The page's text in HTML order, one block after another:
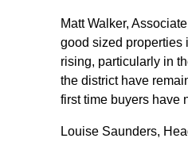
Matt Walker,
good sized properties
rising, particularly in
the district have
first time buyers have
Louise Saunders,